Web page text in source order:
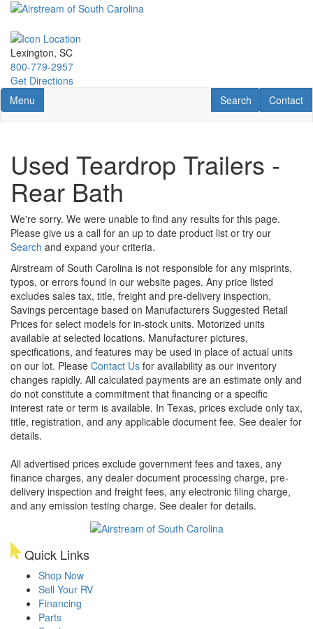
Skip
main
content
Lexington, SC
800-779-2957
Get Directions
Toggle navigation
Menu Contact
Contact
RV Search
Search
Used Teardrop Trailers -
Rear Bath
We're sorry. We were unable to find any results for this page.
Please give us a call for an up to date product list or try our
Search and expand your criteria.
Airstream of South Carolina is not responsible for any misprints,
typos, or errors found in our website pages. Any price listed
excludes sales tax, title, freight and pre-delivery inspection.
Savings percentage based on Manufacturers Suggested Retail
Prices for select models for in-stock units. Motorized units
available at selected locations. Manufacturer pictures,
specifications, and features may be used in place of actual units
on our lot. Please Contact Us for availability as our inventory
changes rapidly. All calculated payments are an estimate only and
do not constitute a commitment that financing or a specific
interest rate or term is available. In Texas, prices exclude only tax,
title, registration, and any applicable document fee. See dealer for
details.
All advertised prices exclude government fees and taxes, any
finance charges, any dealer document processing charge, pre-
delivery inspection and freight fees, any electronic filing charge,
and any emission testing charge. See dealer for details.
Quick Links
Shop Now
Sell Your RV
Financing
Parts